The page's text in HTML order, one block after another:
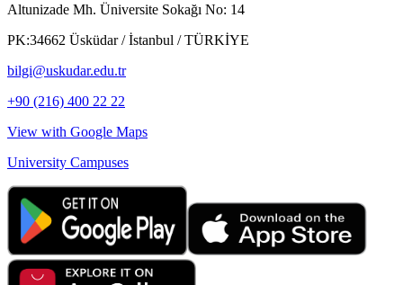
Altunizade Mh. Üniversite Sokağı No: 14
PK:34662 Üsküdar / İstanbul / TÜRKİYE
bilgi@uskudar.edu.tr
+90 (216) 400 22 22
View with Google Maps
University Campuses